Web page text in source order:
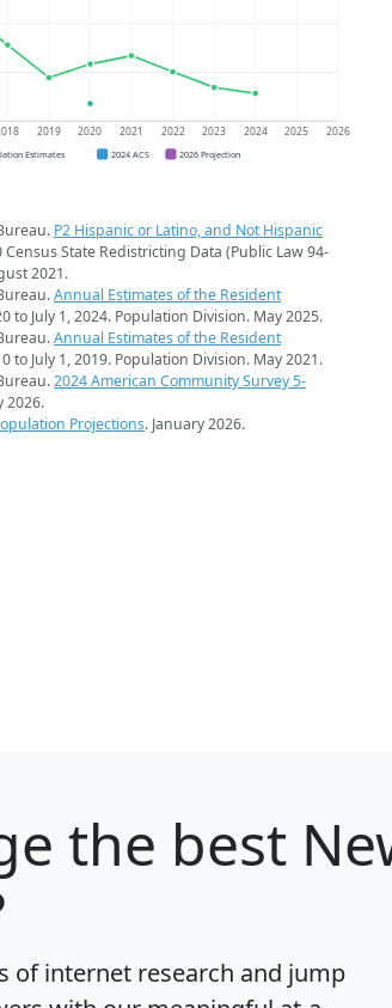
2019 2020 2021 2022 2023 2024 2025 2026
Estimates 2024 ACS 2026 Projection
P2 Hispanic or Latino, and Not Hispanic
Census State Redistricting Data (Public Law 94-
2021.
Annual Estimates of the Resident
to July 1, 2024. Population Division. May 2025.
Annual Estimates of the Resident
to July 1, 2019. Population Division. May 2021.
2024 American Community Survey 5-
2026.
Projections. January 2026.
the best
of internet research and jump